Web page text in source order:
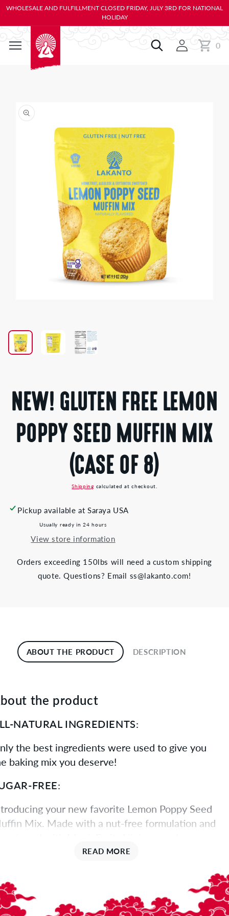
TO
WHOLESALE AND FULFILLMENT CLOSED FRIDAY, JULY 3RD FOR NATIONAL
HOLIDAY
Cart0
0
items
modal
NEW! GLUTEN FREE LEMON
POPPY SEED MUFFIN MIX
(CASE OF 8)
Shipping calculated at checkout.
Pickup available at Saraya USA
Usually ready in 24 hours
View store information
Orders exceeding 150lbs will need a custom shipping
quote. Questions? Email ss@lakanto.com!
ABOUT THE PRODUCT DESCRIPTION
the product
NATURAL INGREDIENTS:
the best ingredients were used to give you
baking mix you deserve!
FREE:
your new favorite Lemon Poppy Seed
Mix. Made with a nut-free formulation and
this certified gluten-free mix yields 12
2 eggs. Keep them moist by storing in an air-
container. Perfect for muffins or baking into a
READ MORE